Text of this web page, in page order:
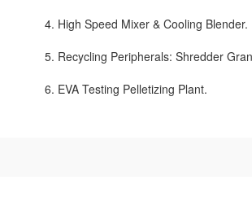
4. High Speed Mixer & Cooling Blender.
5. Recycling Peripherals: Shredder
6. EVA Testing Pelletizing Plant.